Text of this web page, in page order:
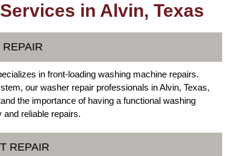
in Alvin, Texas
in front-loading washing machine repairs.
our washer repair professionals in Alvin, Texas,
the importance of having a functional washing
reliable repairs.
REPAIR